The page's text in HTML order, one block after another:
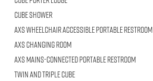
CUBEShower
AXS WheelchairAccessible Portable Restroom
AXSChanging Room
AXSMains-Connected Portable Restroom
Twin and TripleCUBE